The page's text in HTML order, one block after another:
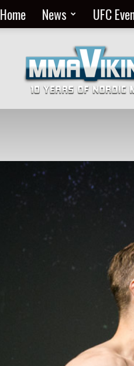
Home News UFC
MMA
Everyday
at
MMA
Viking